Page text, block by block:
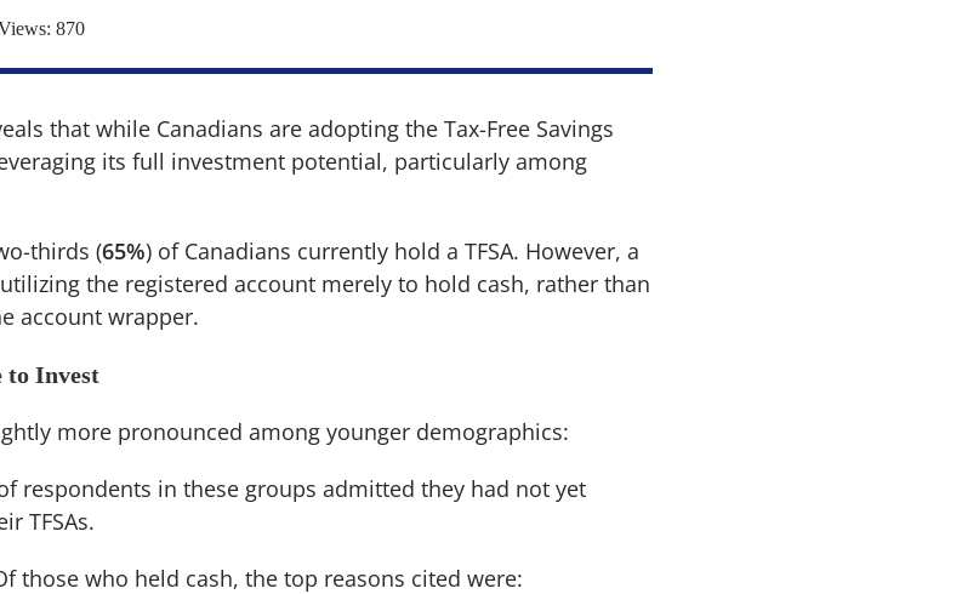
870
that while Canadians are adopting the Tax-Free Savings
its full investment potential, particularly among
thirds (65%) of Canadians currently hold a TFSA. However, a
the registered account merely to hold cash, rather than
account wrapper.
to Invest
more pronounced among younger demographics:
respondents in these groups admitted they had not yet
TFSAs.
those who held cash, the top reasons cited were: